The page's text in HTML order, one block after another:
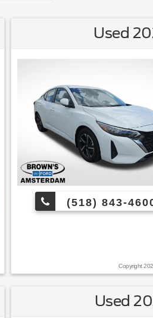
Used
(518) 843-
Copyright
Used